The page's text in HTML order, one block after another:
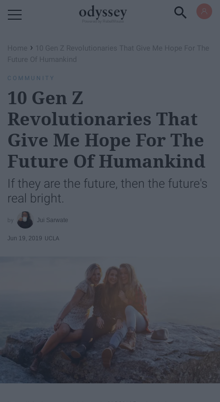
Home › 10 Gen Z Revolutionaries That Give Me Hope For The
Future Of Humankind
COMMUNITY
10 Gen Z
Revolutionaries That
Give Me Hope For The
Future Of Humankind
If they are the future, then the future's
real bright.
Jui Sarwate
Jun 19, 2019 UCLA